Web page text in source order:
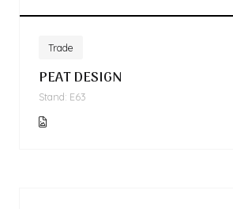
Trade
PEAT DESIGN
Stand: E63